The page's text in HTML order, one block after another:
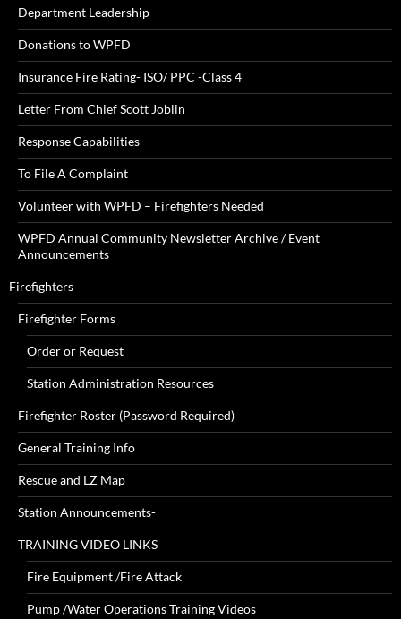
Department Leadership
Donations to WPFD
Insurance Fire Rating- ISO/ PPC -Class 4
Letter From Chief Scott Joblin
Response Capabilities
To File A Complaint
Volunteer with WPFD – Firefighters Needed
WPFD Annual Community Newsletter Archive / Event
Announcements
Firefighters
Firefighter Forms
Order or Request
Station Administration Resources
Firefighter Roster (Password Required)
General Training Info
Rescue and LZ Map
Station Announcements-
TRAINING VIDEO LINKS
Fire Equipment /Fire Attack
Pump /Water Operations Training Videos